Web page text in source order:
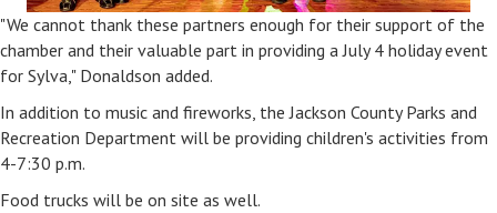
"We cannot thank these partners enough for their support of the
chamber and their valuable part in providing a July 4 holiday event
for Sylva," Donaldson added.
In addition to music and fireworks, the Jackson County Parks and
Recreation Department will be providing children's activities from
4-7:30 p.m.
Food trucks will be on site as well.